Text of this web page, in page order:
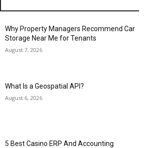
Why Property Managers Recommend Car
Storage Near Me for Tenants
August 7, 2026
What Is a Geospatial API?
August 6, 2026
5 Best Casino ERP And Accounting